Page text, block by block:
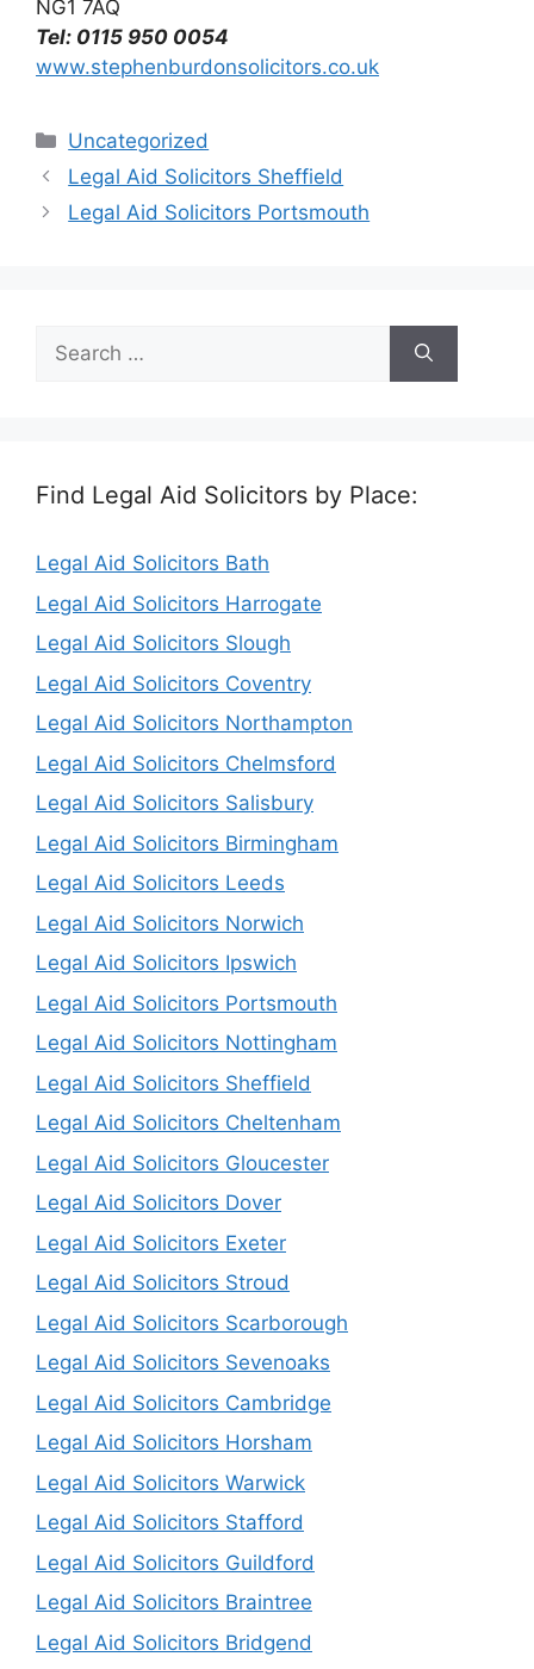
NG1 7AQ
Tel: 0115 950 0054
www.stephenburdonsolicitors.co.uk
Categories
Uncategorized
Legal Aid Solicitors Sheffield
Legal Aid Solicitors Portsmouth
Search
for:
Find Legal Aid Solicitors by Place:
Legal Aid Solicitors Bath
Legal Aid Solicitors Harrogate
Legal Aid Solicitors Slough
Legal Aid Solicitors Coventry
Legal Aid Solicitors Northampton
Legal Aid Solicitors Chelmsford
Legal Aid Solicitors Salisbury
Legal Aid Solicitors Birmingham
Legal Aid Solicitors Leeds
Legal Aid Solicitors Norwich
Legal Aid Solicitors Ipswich
Legal Aid Solicitors Portsmouth
Legal Aid Solicitors Nottingham
Legal Aid Solicitors Sheffield
Legal Aid Solicitors Cheltenham
Legal Aid Solicitors Gloucester
Legal Aid Solicitors Dover
Legal Aid Solicitors Exeter
Legal Aid Solicitors Stroud
Legal Aid Solicitors Scarborough
Legal Aid Solicitors Sevenoaks
Legal Aid Solicitors Cambridge
Legal Aid Solicitors Horsham
Legal Aid Solicitors Warwick
Legal Aid Solicitors Stafford
Legal Aid Solicitors Guildford
Legal Aid Solicitors Braintree
Legal Aid Solicitors Bridgend